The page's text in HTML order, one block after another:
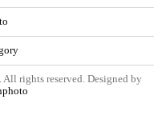
rights reserved. Designed by